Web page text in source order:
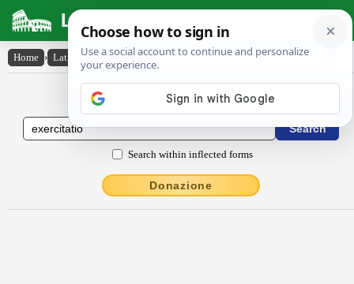
Latin Dictionary
Home › Latin-English › exercĭtātĭo
Latin to English Dictionary
Search within inflected forms
Donazione